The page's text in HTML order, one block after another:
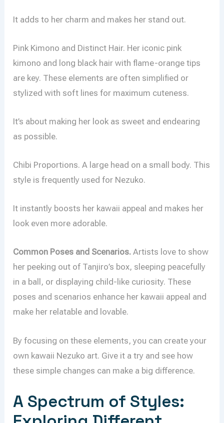
It adds to her charm and makes her stand out.
Pink Kimono and Distinct Hair. Her iconic pink
kimono and long black hair with flame-orange tips
are key. These elements are often simplified or
stylized with soft lines for maximum cuteness.
It’s about making her look as sweet and endearing
as possible.
Chibi Proportions. A large head on a small body. This
style is frequently used for Nezuko.
It instantly boosts her kawaii appeal and makes her
look even more adorable.
Common Poses and Scenarios. Artists love to show
her peeking out of Tanjiro’s box, sleeping peacefully
in a ball, or displaying child-like curiosity. These
poses and scenarios enhance her kawaii appeal and
make her relatable and lovable.
By focusing on these elements, you can create your
own kawaii Nezuko art. Give it a try and see how
these simple changes can make a big difference.
A Spectrum of Styles: